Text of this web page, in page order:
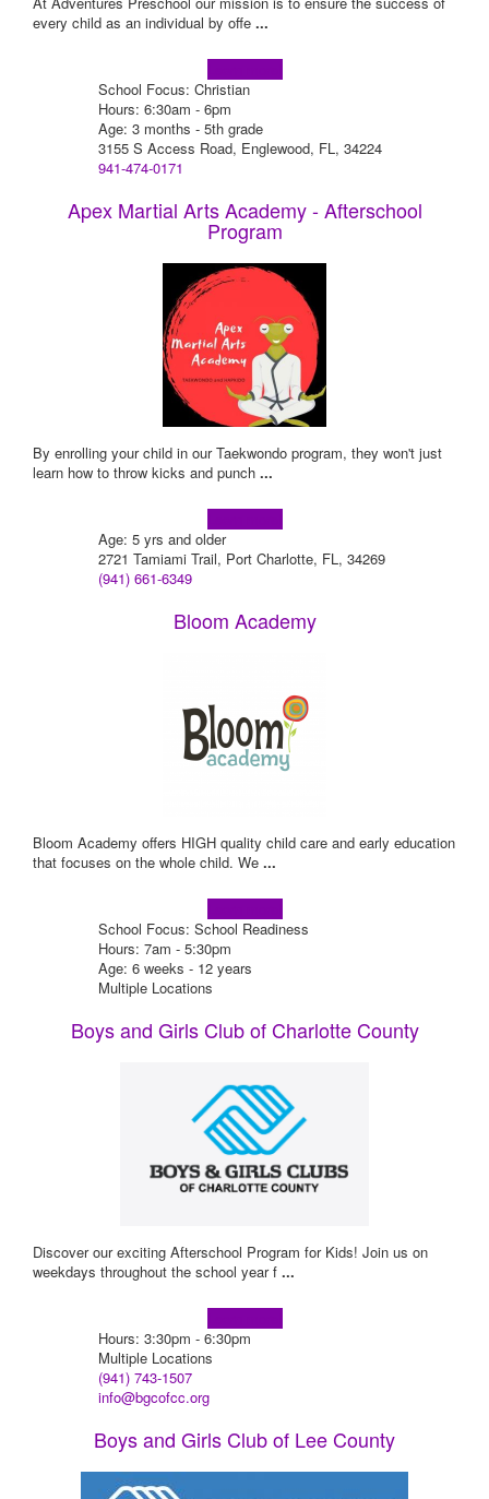
every child as an individual by offe ...
School Focus: Christian
Hours: 6:30am - 6pm
Age: 3 months - 5th grade
3155 S Access Road, Englewood, FL, 34224
941-474-0171
Apex Martial Arts Academy - Afterschool
Program
By enrolling your child in our Taekwondo program, they won't just
learn how to throw kicks and punch ...
Age: 5 yrs and older
2721 Tamiami Trail, Port Charlotte, FL, 34269
(941) 661-6349
Bloom Academy
Bloom Academy offers HIGH quality child care and early education
that focuses on the whole child. We ...
School Focus: School Readiness
Hours: 7am - 5:30pm
Age: 6 weeks - 12 years
Multiple Locations
Boys and Girls Club of Charlotte County
Discover our exciting Afterschool Program for Kids! Join us on
weekdays throughout the school year f ...
Hours: 3:30pm - 6:30pm
Multiple Locations
(941) 743-1507
info@bgcofcc.org
Boys and Girls Club of Lee County